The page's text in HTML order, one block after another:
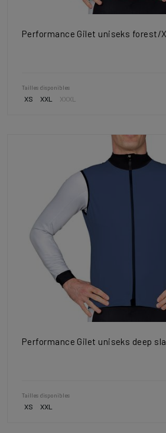
Performance Gilet uniseks forest/
Tailles disponibles
XS XXL XXXL
Performance Gilet uniseks deep
Tailles disponibles
XS XXL